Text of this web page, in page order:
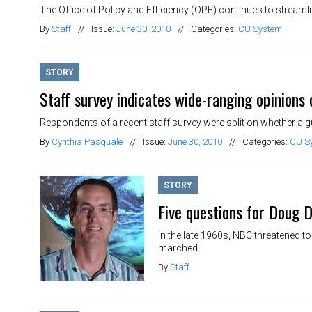
The Office of Policy and Efficiency (OPE) continues to
By Staff // Issue: June 30, 2010 // Categories: CU System
STORY
Staff survey indicates wide-ranging
Respondents of a recent staff survey were split on whether a
By Cynthia Pasquale // Issue: June 30, 2010 // Categories: CU
STORY
Five questions for Doug
In the late 1960s, NBC threatened
marched...
By Staff